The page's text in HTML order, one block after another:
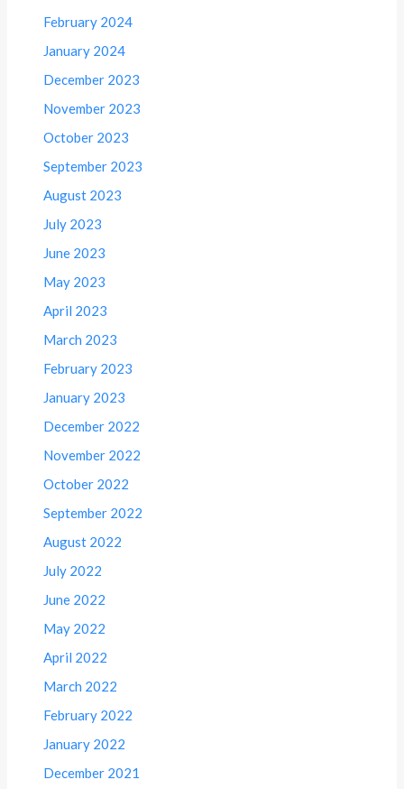
February 2024
January 2024
December 2023
November 2023
October 2023
September 2023
August 2023
July 2023
June 2023
May 2023
April 2023
March 2023
February 2023
January 2023
December 2022
November 2022
October 2022
September 2022
August 2022
July 2022
June 2022
May 2022
April 2022
March 2022
February 2022
January 2022
December 2021